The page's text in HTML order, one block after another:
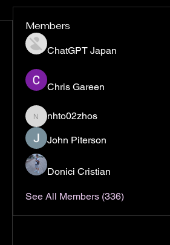
Members
ChatGPT Japan
Chris Gareen
nhto02zhos
nhto02zhos
John Piterson
Donici Cristian
See All Members (336)